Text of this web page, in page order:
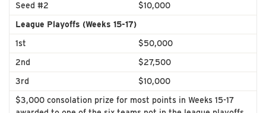
Seed #2
$10,000
League Playoffs (Weeks 15-17)
1st
$50,000
2nd
$27,500
3rd
$10,000
$3,000 consolation prize for most points in Weeks 15-17